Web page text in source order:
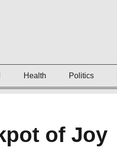
Health Politics
of Joy